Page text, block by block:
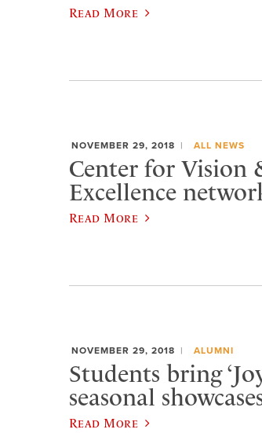
Read More
NOVEMBER 29, 2018 ALL NEWS
Center for Vision
Excellence
Read More
NOVEMBER 29, 2018 ALUMNI
Students bring
seasonal
Read More